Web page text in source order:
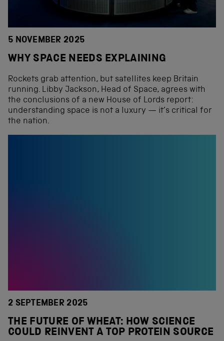
5 NOVEMBER 2025
WHY SPACE NEEDS EXPLAINING
Rockets grab attention, but satellites keep Britain
running. Libby Jackson, Head of Space, agrees with
the conclusions of a new House of Lords report:
understanding space is not a luxury — it’s critical for
the nation.
2 SEPTEMBER 2025
THE FUTURE OF WHEAT: HOW SCIENCE
COULD REINVENT A TOP PROTEIN SOURCE